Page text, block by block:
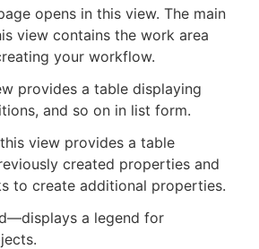
opens in this view. The main
view contains the work area
your workflow.
provides a table displaying
and so on in list form.
view provides a table
created properties and
to create additional properties.
a legend for